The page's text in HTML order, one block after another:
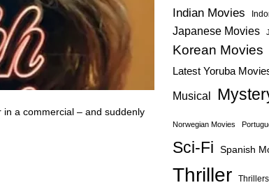
in a commercial – and suddenly
Indian Movies
Japanese Movies
Korean Movies
Latest Yoruba
Musical
Norwegian Movies
Sci-Fi Spanish
Thriller Thrillers